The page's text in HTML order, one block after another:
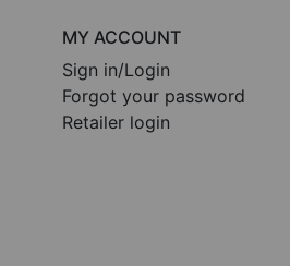
MY ACCOUNT
Sign in/Login
Forgot your password
Retailer login